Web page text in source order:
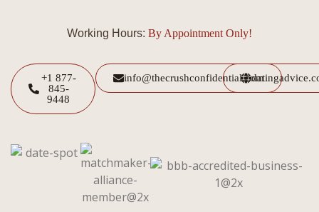
Working Hours: By Appointment Only!
+1 877-
845-
9448
info@thecrushconfidential.com